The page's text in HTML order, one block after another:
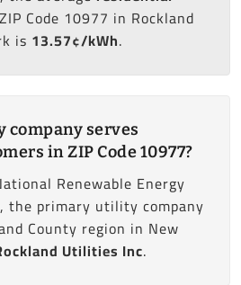
Code 10977 in Rockland
is 13.57¢/kWh.
serves
in ZIP Code 10977?
Renewable Energy
the primary utility company
County region in New
Utilities Inc.